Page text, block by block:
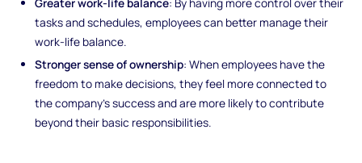
Greater work-life balance: By having more control over their
tasks and schedules, employees can better manage their
work-life balance.
Stronger sense of ownership: When employees have the
freedom to make decisions, they feel more connected to
the company’s success and are more likely to contribute
beyond their basic responsibilities.